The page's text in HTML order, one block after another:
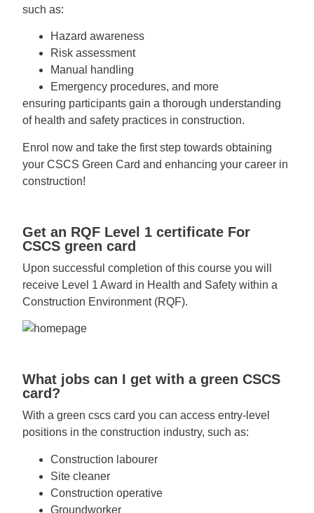
such as:
Hazard awareness
Risk assessment
Manual handling
Emergency procedures, and more
ensuring participants gain a thorough understanding
of health and safety practices in construction.
Enrol now and take the first step towards obtaining
your CSCS Green Card and enhancing your career in
construction!
Get an RQF Level 1 certificate For
CSCS green card
Upon successful completion of this course you will
receive Level 1 Award in Health and Safety within a
Construction Environment (RQF).
What jobs can I get with a green CSCS
card?
With a green cscs card you can access entry-level
positions in the construction industry, such as:
Construction labourer
Site cleaner
Construction operative
Groundworker